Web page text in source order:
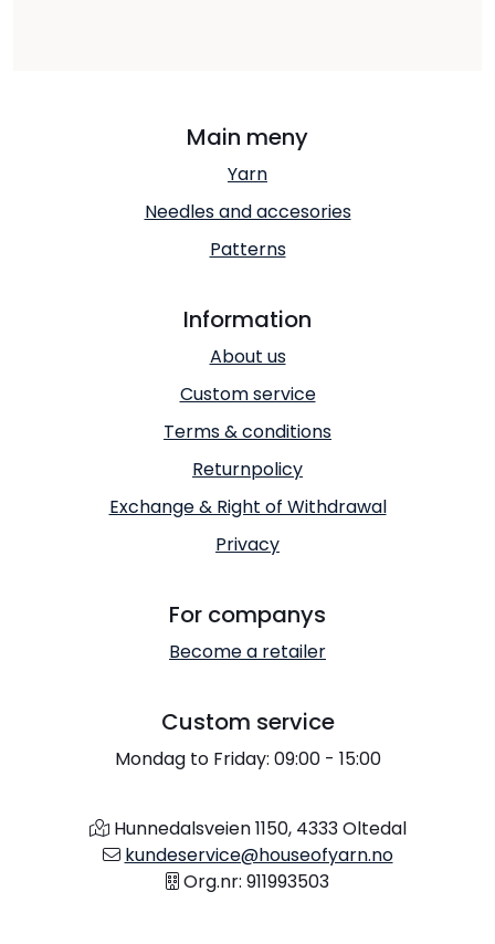
Main meny
Yarn
Needles and accesories
Patterns
Information
About us
Custom service
Terms & conditions
Returnpolicy
Exchange & Right of Withdrawal
Privacy
For companys
Become a retailer
Custom service
Mondag to Friday: 09:00 - 15:00
Hunnedalsveien 1150, 4333 Oltedal
kundeservice@houseofyarn.no
Org.nr: 911993503